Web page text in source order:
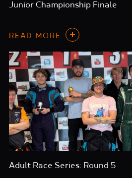
Junior Championship Finale
READ MORE
Adult Race Series: Round 5